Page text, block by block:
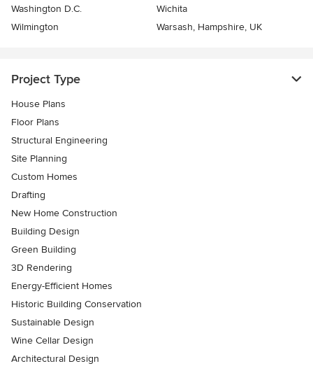
Washington D.C.
Wichita
Wilmington
Warsash, Hampshire, UK
Project Type
House Plans
Floor Plans
Structural Engineering
Site Planning
Custom Homes
Drafting
New Home Construction
Building Design
Green Building
3D Rendering
Energy-Efficient Homes
Historic Building Conservation
Sustainable Design
Wine Cellar Design
Architectural Design